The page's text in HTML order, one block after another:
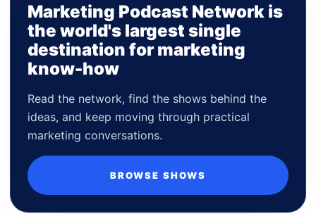
Marketing Podcast Network is
the world's largest single
destination for marketing
know-how
Read the network, find the shows behind the
ideas, and keep moving through practical
marketing conversations.
BROWSE SHOWS